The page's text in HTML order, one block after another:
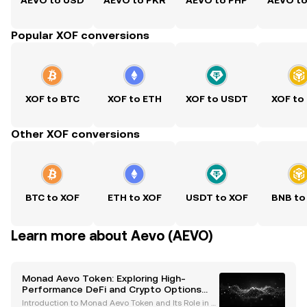
Popular XOF conversions
XOF to BTC XOF to ETH XOF to USDT XOF to
Other XOF conversions
BTC to XOF ETH to XOF USDT to XOF BNB to
Learn more about Aevo (AEVO)
Monad Aevo Token: Exploring High-
Performance DeFi and Crypto Options
Trading
Introduction to Monad Aevo Token and Its Role in D